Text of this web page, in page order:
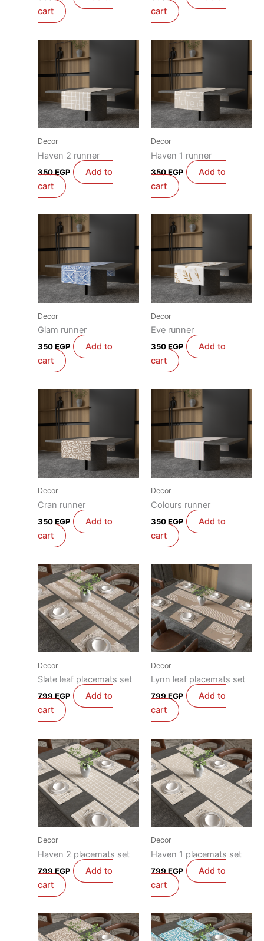
cart
cart
Decor
Haven 2 runner
350EGP
Add to
cart
Decor
Haven 1 runner
350EGP
Add to
cart
Decor
Glam runner
350EGP
Add to
cart
Decor
Eve runner
350EGP
Add to
cart
Decor
Cran runner
350EGP
Add to
cart
Decor
Colours runner
350EGP
Add to
cart
Decor
Slate leaf placemats set
799EGP
Add to
cart
Decor
Lynn leaf placemats set
799EGP
Add to
cart
Decor
Haven 2 placemats set
799 EGP
Add to
cart
Decor
Haven 1 placemats set
799 EGP
Add to
cart